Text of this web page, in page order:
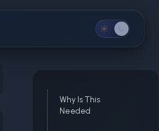
Why Is This
Needed